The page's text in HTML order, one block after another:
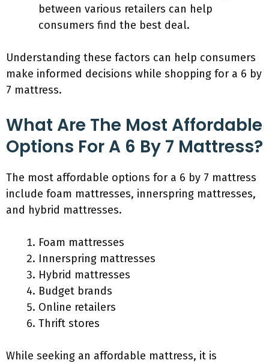
between various retailers can help
consumers find the best deal.
Understanding these factors can help consumers
make informed decisions while shopping for a 6 by
7 mattress.
What Are The Most Affordable
Options For A 6 By 7 Mattress?
The most affordable options for a 6 by 7 mattress
include foam mattresses, innerspring mattresses,
and hybrid mattresses.
Foam mattresses
Innerspring mattresses
Hybrid mattresses
Budget brands
Online retailers
Thrift stores
While seeking an affordable mattress, it is